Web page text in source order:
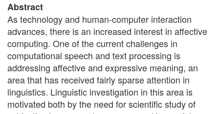
Abstract
As technology and human-computer interaction
advances, there is an increased interest in affective
computing. One of the current challenges in
computational speech and text processing is
addressing affective and expressive meaning, an
area that has received fairly sparse attention in
linguistics. Linguistic investigation in this area is
motivated both by the need for scientific study of